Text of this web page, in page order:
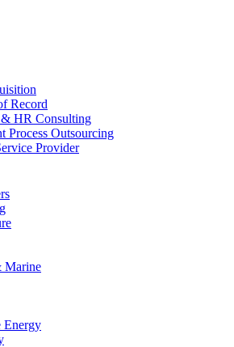
Record
HR Consulting
Process Outsourcing
Provider
Marine
Energy